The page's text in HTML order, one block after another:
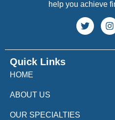
Quick Links
HOME
ABOUT US
OUR SPECIALTIES
help you achieve